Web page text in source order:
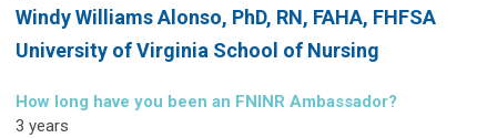
Windy Williams Alonso, PhD, RN, FAHA, FHFSA
University of Virginia School of Nursing
How long have you been an FNINR Ambassador?
3 years